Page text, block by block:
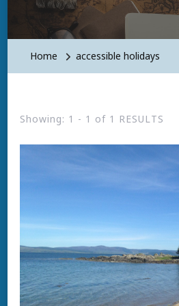
Home accessible holidays
Showing: 1 - 1 of 1 RESULTS